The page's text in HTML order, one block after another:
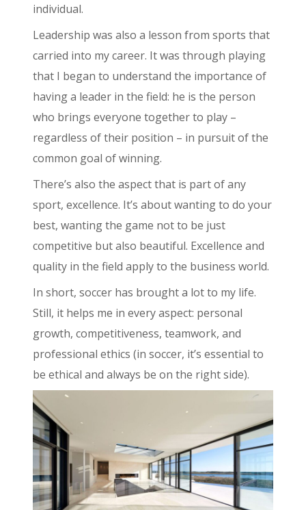
individual.
Leadership was also a lesson from sports that
carried into my career. It was through playing
that I began to understand the importance of
having a leader in the field: he is the person
who brings everyone together to play –
regardless of their position – in pursuit of the
common goal of winning.
There’s also the aspect that is part of any
sport, excellence. It’s about wanting to do your
best, wanting the game not to be just
competitive but also beautiful. Excellence and
quality in the field apply to the business world.
In short, soccer has brought a lot to my life.
Still, it helps me in every aspect: personal
growth, competitiveness, teamwork, and
professional ethics (in soccer, it’s essential to
be ethical and always be on the right side).